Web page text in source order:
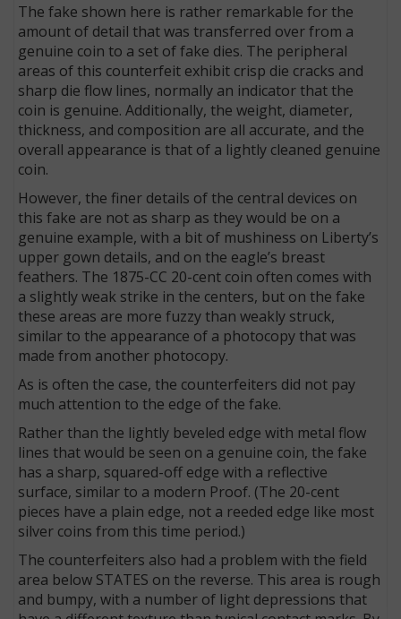
The fake shown here is rather remarkable for the
amount of detail that was transferred over from a
genuine coin to a set of fake dies. The peripheral
areas of this counterfeit exhibit crisp die cracks and
sharp die flow lines, normally an indicator that the
coin is genuine. Additionally, the weight, diameter,
thickness, and composition are all accurate, and the
overall appearance is that of a lightly cleaned genuine
coin.
However, the finer details of the central devices on
this fake are not as sharp as they would be on a
genuine example, with a bit of mushiness on Liberty’s
upper gown details, and on the eagle’s breast
feathers. The 1875-CC 20-cent coin often comes with
a slightly weak strike in the centers, but on the fake
these areas are more fuzzy than weakly struck,
similar to the appearance of a photocopy that was
made from another photocopy.
As is often the case, the counterfeiters did not pay
much attention to the edge of the fake.
Rather than the lightly beveled edge with metal flow
lines that would be seen on a genuine coin, the fake
has a sharp, squared-off edge with a reflective
surface, similar to a modern Proof. (The 20-cent
pieces have a plain edge, not a reeded edge like most
silver coins from this time period.)
The counterfeiters also had a problem with the field
area below STATES on the reverse. This area is rough
and bumpy, with a number of light depressions that